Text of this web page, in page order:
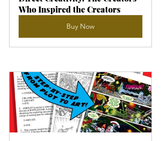
Who Inspired the Creators
Buy Now